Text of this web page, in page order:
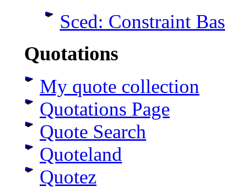
Sced: Constraint
Quotations
My quote collection
Quotations Page
Quote Search
Quoteland
Quotez